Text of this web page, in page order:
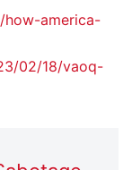
how-america-
02/18/vaoq-